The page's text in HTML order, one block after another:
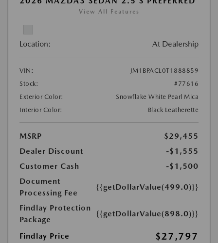
View All Features
Location: At Dealership
VIN:
JM1BPACL0T1888859
Stock:
#77616
Exterior Color:
Snowflake White Pearl Mica
Interior Color:
Black Leatherette
MSRP
$29,455
Dealer Discount
-$1,555
Customer Cash
-$1,500
Document
Processing Fee
{{getDollarValue(499.0)}}
Findlay Protection
Package
{{getDollarValue(898.0)}}
Findlay Price $27,797